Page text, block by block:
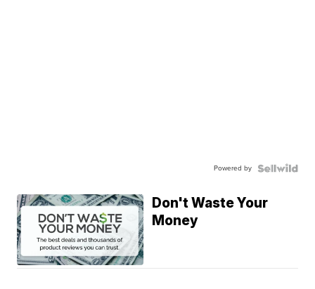
Powered by
Don't Waste Your
Money